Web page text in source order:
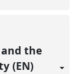
the
(EN)